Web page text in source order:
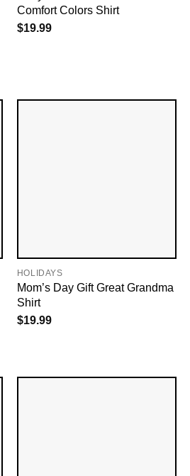
Comfort Colors Shirt
$19.99
HOLIDAYS
Mom’s Day Gift Great Grandma
Shirt
$19.99